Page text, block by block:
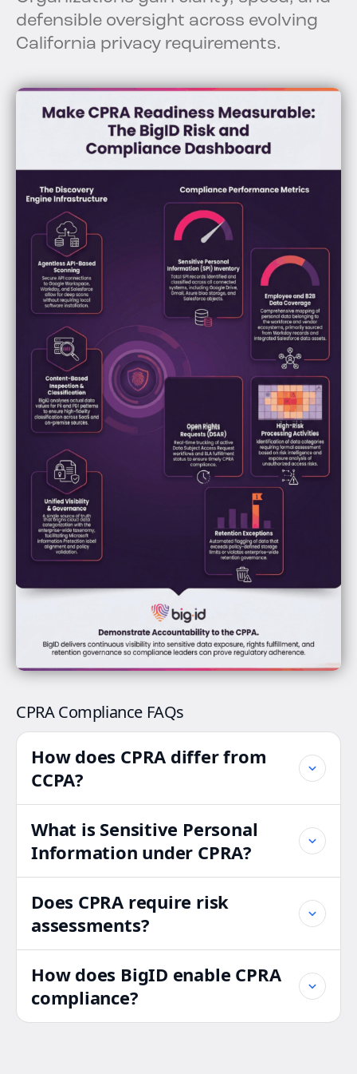
defensible oversight across evolving
California privacy requirements.
CPRA Compliance FAQs
How does CPRA differ from
CCPA?
What is Sensitive Personal
Information under CPRA?
Does CPRA require risk
assessments?
How does BigID enable CPRA
compliance?